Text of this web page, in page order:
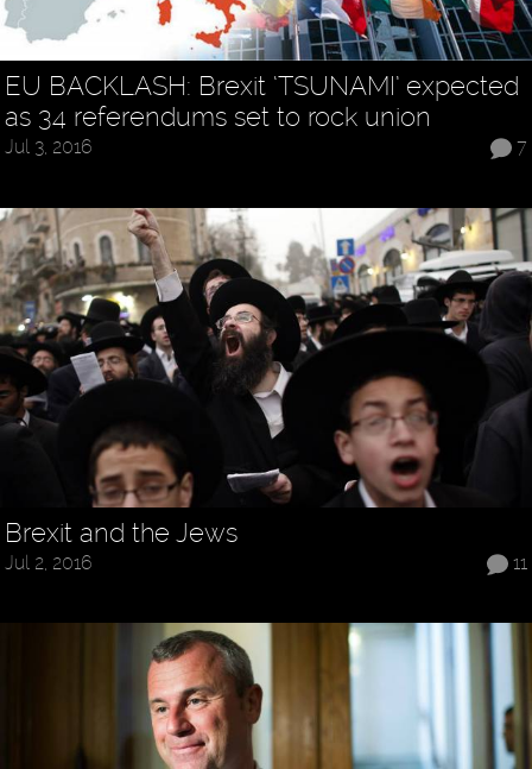
EU BACKLASH: Brexit ‘TSUNAMI’ expected
as 34 referendums set to rock union
7
Jul 3, 2016
Brexit and the Jews
11
Jul 2, 2016